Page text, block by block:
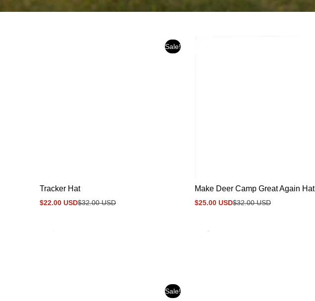
Sale!
Tracker Hat
Sale
$22.00 USD
Regular
$32.00 USD
Make Deer Camp Great Again Hat
Sale
$25.00 USD
Regular
$32.00 USD
Sale!